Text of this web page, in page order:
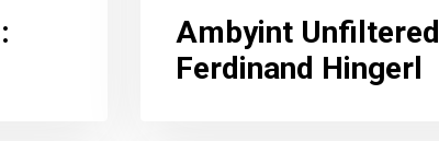
:
Ambyint Unfiltered
Ferdinand Hingerl